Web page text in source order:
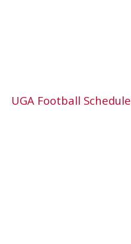
UGA Football Schedule